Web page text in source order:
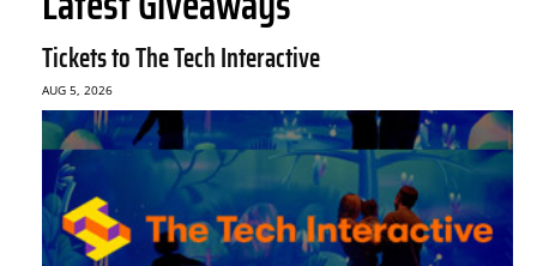
Tickets to The Tech Interactive
AUG 5, 2026